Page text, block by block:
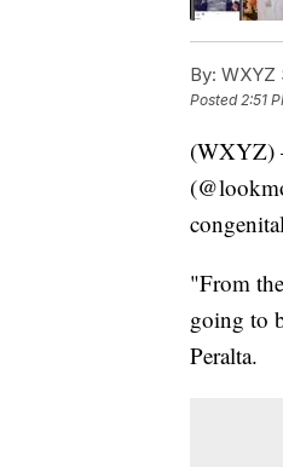
By: WXYZ
Posted 2:51
(WXYZ)
"From
going to
Peralta.